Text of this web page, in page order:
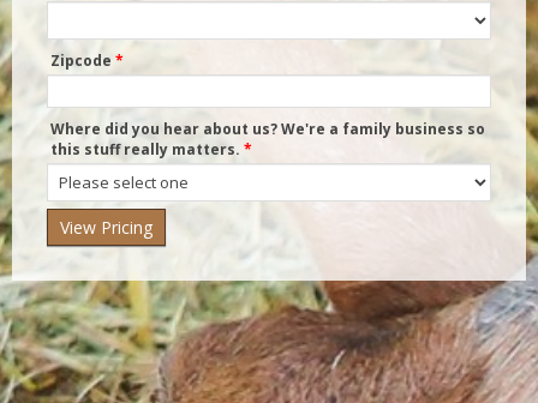
Zipcode *
Where did you hear about us? We're a family business so
this stuff really matters. *
Where
did
you
hear
about
us?
We're